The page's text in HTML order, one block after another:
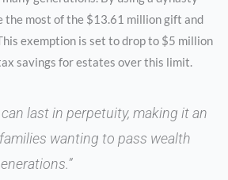
the most of the $13.61 million gift and
exemption is set to drop to $5 million
savings for estates over this limit.
last in perpetuity, making it an
wanting to pass wealth